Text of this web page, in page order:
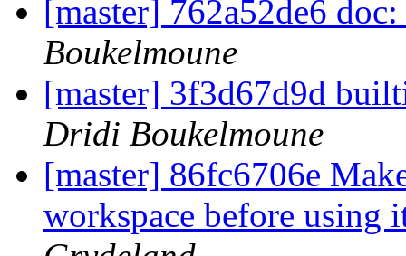
[master] 762a52de6
Boukelmoune
[master] 3f3d67d9d
Dridi Boukelmoune
[master] 86fc6706e
workspace before